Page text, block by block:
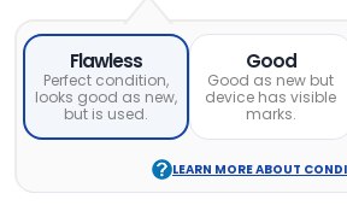
Flawless
Perfect condition,
looks good as new,
but is used.
Good
Good as new but
device has visible
marks.
LEARN MORE ABOUT